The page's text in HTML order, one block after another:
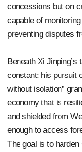
concessions but on
capable of
preventing disputes
Beneath Xi
constant: his pursuit
without isolation”
economy that is
and shielded from
enough to access
The goal is to harden